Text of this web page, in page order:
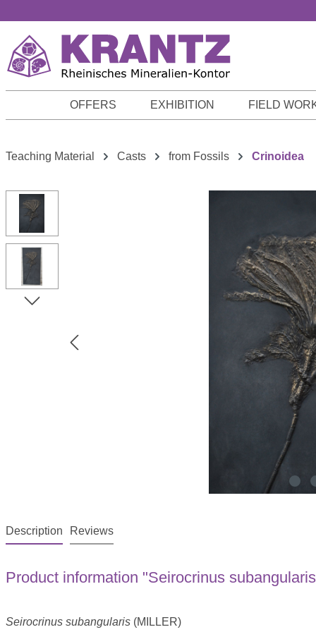
OFFERS EXHIBITION FIELD
Teaching Material Casts from Fossils Crinoidea
Description Reviews
Product information "Seirocrinus
Seirocrinus subangularis(MILLER)